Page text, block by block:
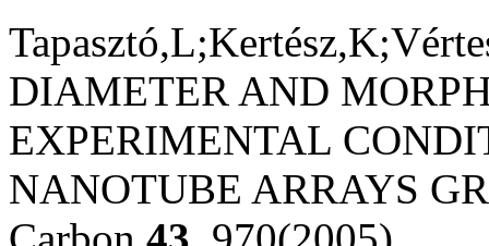
DIAMETER AND
EXPERIMENTAL
NANOTUBE ARRAYS